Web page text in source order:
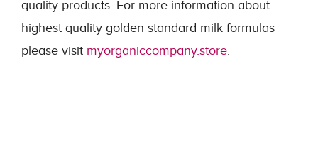
quality products. For more information about
highest quality golden standard milk formulas
please visit myorganiccompany.store.